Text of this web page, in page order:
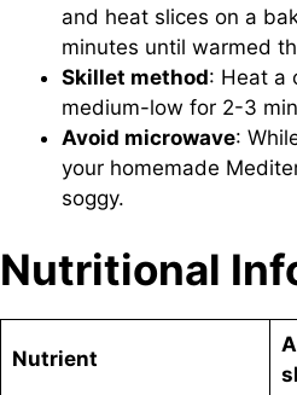
and heat slices on a
minutes until warmed
Skillet method: Heat a
medium-low for 2-3
Avoid microwave:
your homemade
soggy.
Nutritional
Nutrient